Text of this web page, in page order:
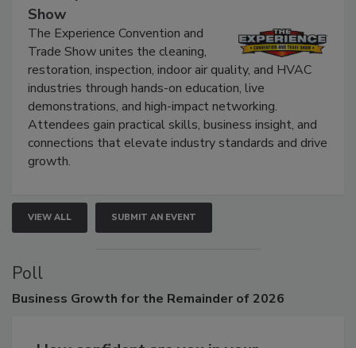
The Experience Convention and Trade
Show
The Experience Convention and
Trade Show unites the cleaning,
restoration, inspection, indoor air quality, and HVAC
industries through hands-on education, live
demonstrations, and high-impact networking.
Attendees gain practical skills, business insight, and
connections that elevate industry standards and drive
VIEW ALL SUBMIT AN EVENT
Poll